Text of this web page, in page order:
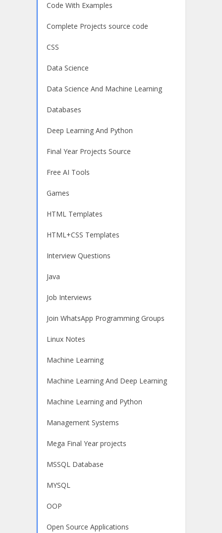
Code With Examples
Complete Projects source code
CSS
Data Science
Data Science And Machine Learning
Databases
Deep Learning And Python
Final Year Projects Source
Free AI Tools
Games
HTML Templates
HTML+CSS Templates
Interview Questions
Java
Job Interviews
Join WhatsApp Programming Groups
Linux Notes
Machine Learning
Machine Learning And Deep Learning
Machine Learning and Python
Management Systems
Mega Final Year projects
MSSQL Database
MYSQL
OOP
Open Source Applications